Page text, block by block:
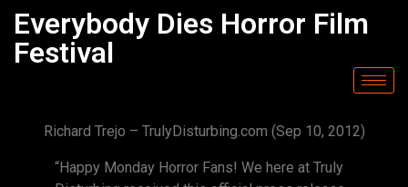
Everybody Dies Horror Film
Festival
Richard Trejo – TrulyDisturbing.com (Sep 10, 2012)
“Happy Monday Horror Fans! We here at Truly